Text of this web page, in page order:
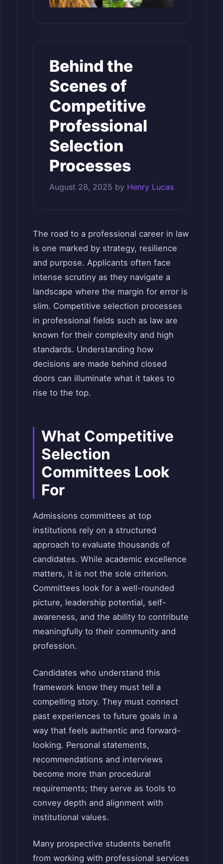
Behind the
Scenes of
Competitive
Professional
Selection
Processes
August 28, 2025 by Henry Lucas
The road to a professional career in law
is one marked by strategy, resilience
and purpose. Applicants often face
intense scrutiny as they navigate a
landscape where the margin for error is
slim. Competitive selection processes
in professional fields such as law are
known for their complexity and high
standards. Understanding how
decisions are made behind closed
doors can illuminate what it takes to
rise to the top.
What Competitive
Selection
Committees Look
For
Admissions committees at top
institutions rely on a structured
approach to evaluate thousands of
candidates. While academic excellence
matters, it is not the sole criterion.
Committees look for a well-rounded
picture, leadership potential, self-
awareness, and the ability to contribute
meaningfully to their community and
profession.
Candidates who understand this
framework know they must tell a
compelling story. They must connect
past experiences to future goals in a
way that feels authentic and forward-
looking. Personal statements,
recommendations and interviews
become more than procedural
requirements; they serve as tools to
convey depth and alignment with
institutional values.
Many prospective students benefit
from working with professional services